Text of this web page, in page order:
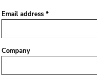
Email address
Company